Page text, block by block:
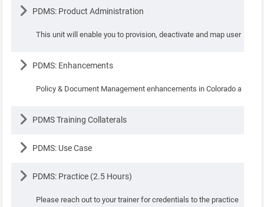
Lesson
PDMS: Product Administration
This unit will enable you to provision, deactivate and map users to
Lesson
PDMS: Enhancements
Policy & Document Management enhancements in Colorado and
Lesson
PDMS Training Collaterals
Lesson
PDMS: Use Case
Lesson
PDMS: Practice (2.5 Hours)
Please reach out to your trainer for credentials to the practice